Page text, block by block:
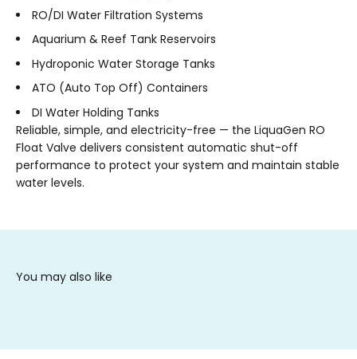
RO/DI Water Filtration Systems
Aquarium & Reef Tank Reservoirs
Hydroponic Water Storage Tanks
ATO (Auto Top Off) Containers
DI Water Holding Tanks
Reliable, simple, and electricity-free — the LiquaGen RO
Float Valve delivers consistent automatic shut-off
performance to protect your system and maintain stable
water levels.